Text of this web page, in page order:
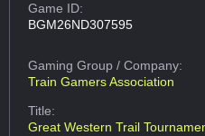
Game ID:
BGM26ND307595
Gaming Group/ Company:
Train Gamers Association
Title:
Great Western Trail